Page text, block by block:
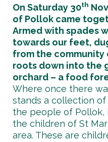
On Saturday 30th
of Pollok came
Armed with spades
towards our feet,
from the community
roots down into the
orchard – a food
Where once there
stands a collection
the people of
the children of St
area. These are